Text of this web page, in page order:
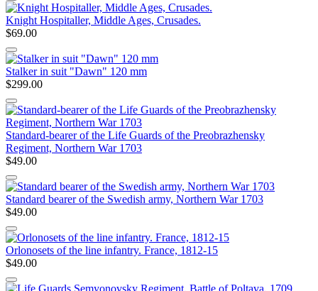
Knight Hospitaller, Middle Ages, Crusades.
$69.00
Stalker in suit "Dawn" 120 mm
$299.00
Standard-bearer of the Life Guards of the Preobrazhensky
Regiment, Northern War 1703
$49.00
Standard bearer of the Swedish army, Northern War 1703
$49.00
Orlonosets of the line infantry. France, 1812-15
$49.00